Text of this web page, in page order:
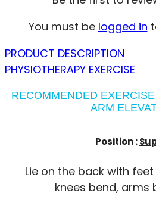
You must be logged in
PRODUCT DESCRIPTION
PHYSIOTHERAPY EXERCISE
RECOMMENDED
ARM
Position :
Lie on the back with
knees bend, arms